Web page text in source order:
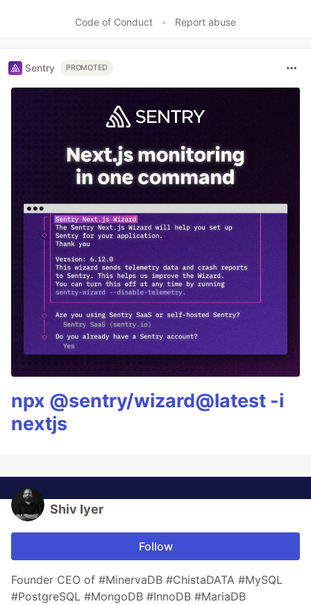
Code of Conduct • Report abuse
Sentry PROMOTED
npx @sentry/wizard@latest -i
nextjs
Shiv Iyer
Follow
Founder CEO of #MinervaDB #ChistaDATA #MySQL
#PostgreSQL #MongoDB #InnoDB #MariaDB